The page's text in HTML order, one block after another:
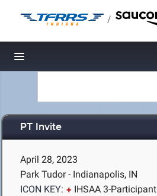
/
Toggle navigation
PT Invite
April 28, 2023
Park Tudor - Indianapolis, IN
ICON KEY:
IHSAA 3-Participant